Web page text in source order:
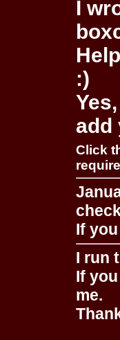
I
:)
add
Click
If
I run
If
me.